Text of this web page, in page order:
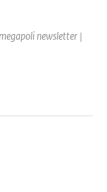
newsletter |